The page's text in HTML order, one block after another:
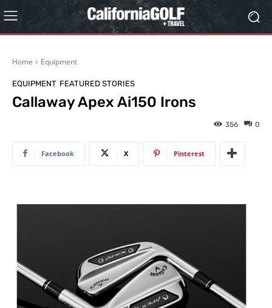
Home Equipment
EQUIPMENT FEATURED STORIES
Callaway Apex Ai150 Irons
0
356
Facebook X Pinterest